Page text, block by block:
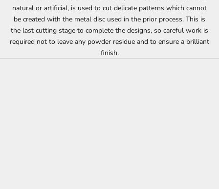
natural or artificial, is used to cut delicate patterns which cannot
be created with the metal disc used in the prior process. This is
the last cutting stage to complete the designs, so careful work is
required not to leave any powder residue and to ensure a brilliant
finish.